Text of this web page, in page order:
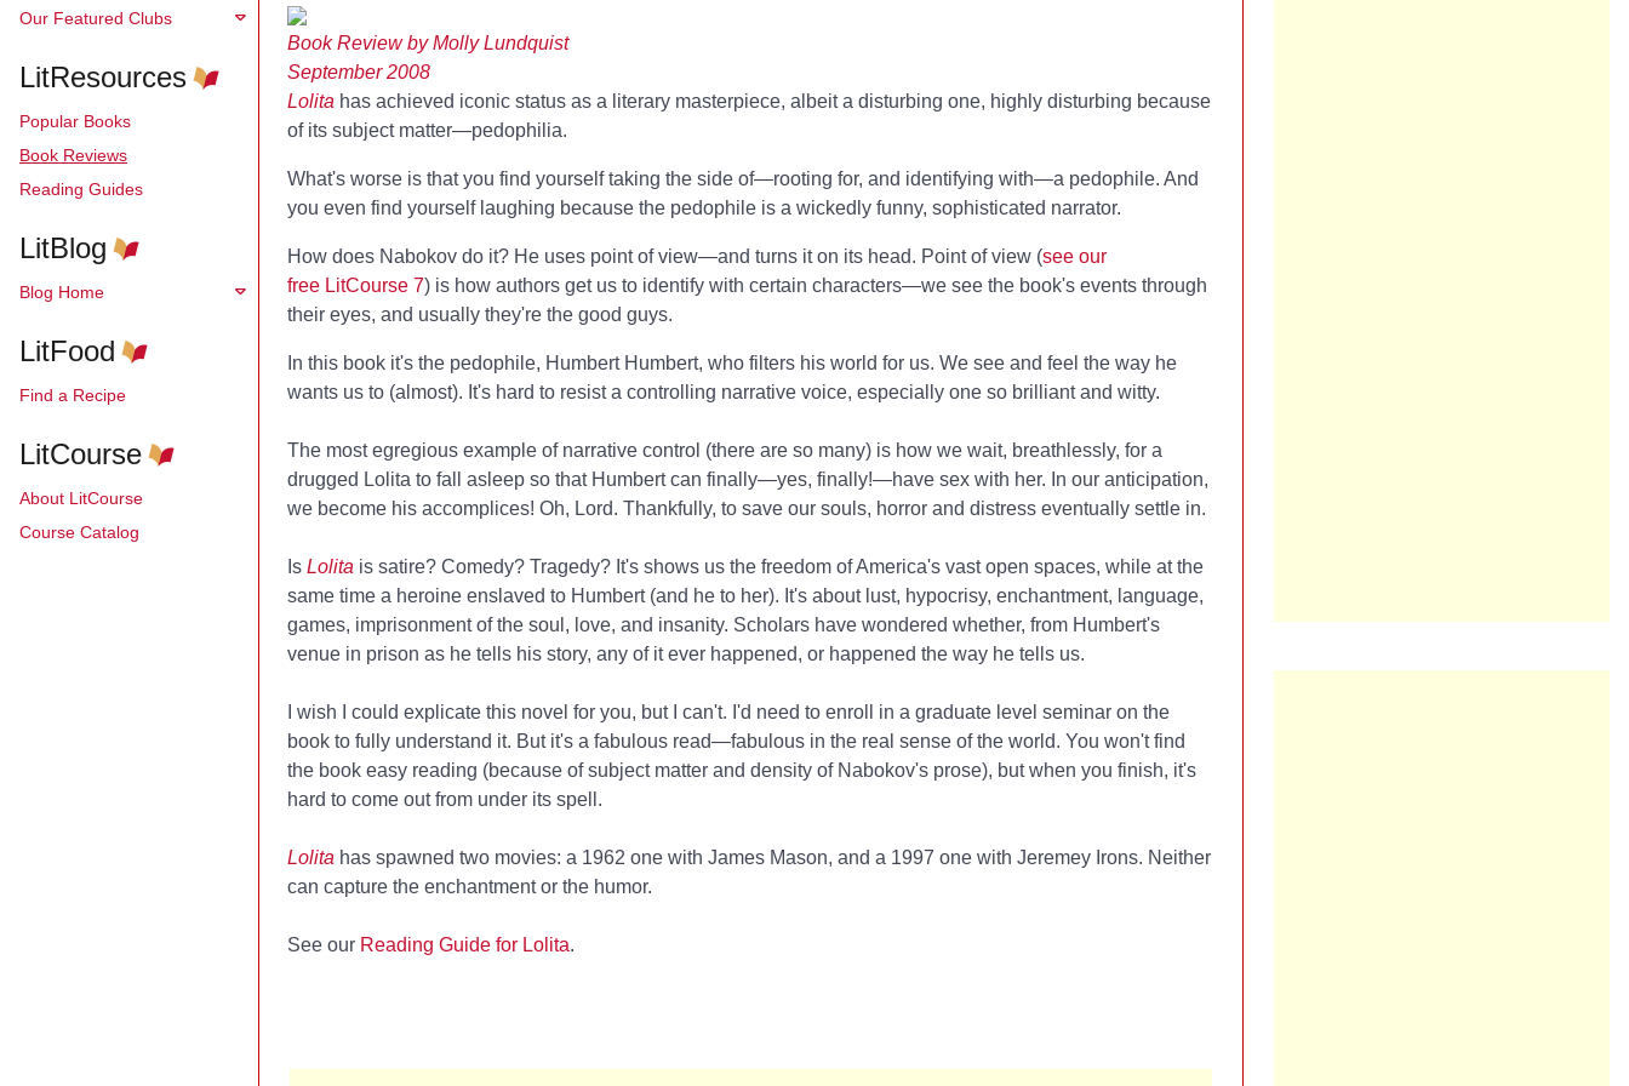
Our Featured Clubs
LitResources
Popular Books
Book Reviews
Reading Guides
LitBlog
Blog Home
LitFood
Find a Recipe
LitCourse
About LitCourse
Course Catalog
Book Review by Molly Lundquist
September 2008
Lolita has achieved iconic status as a literary masterpiece, albeit a disturbing one, highly disturbing because
of its subject matter—pedophilia.
What's worse is that you find yourself taking the side of—rooting for, and identifying with—a pedophile. And
you even find yourself laughing because the pedophile is a wickedly funny, sophisticated narrator.
How does Nabokov do it? He uses point of view—and turns it on its head. Point of view (see our
free LitCourse 7) is how authors get us to identify with certain characters—we see the book's events through
their eyes, and usually they're the good guys.
In this book it's the pedophile, Humbert Humbert, who filters his world for us. We see and feel the way he
wants us to (almost). It's hard to resist a controlling narrative voice, especially one so brilliant and witty.
The most egregious example of narrative control (there are so many) is how we wait, breathlessly, for a
drugged Lolita to fall asleep so that Humbert can finally—yes, finally!—have sex with her. In our anticipation,
we become his accomplices! Oh, Lord. Thankfully, to save our souls, horror and distress eventually settle in.
Is Lolita is satire? Comedy? Tragedy? It's shows us the freedom of America's vast open spaces, while at the
same time a heroine enslaved to Humbert (and he to her). It's about lust, hypocrisy, enchantment, language,
games, imprisonment of the soul, love, and insanity. Scholars have wondered whether, from Humbert's
venue in prison as he tells his story, any of it ever happened, or happened the way he tells us.
I wish I could explicate this novel for you, but I can't. I'd need to enroll in a graduate level seminar on the
book to fully understand it. But it's a fabulous read—fabulous in the real sense of the world. You won't find
the book easy reading (because of subject matter and density of Nabokov's prose), but when you finish, it's
hard to come out from under its spell.
Lolita has spawned two movies: a 1962 one with James Mason, and a 1997 one with Jeremey Irons. Neither
can capture the enchantment or the humor.
See our Reading Guide for Lolita.